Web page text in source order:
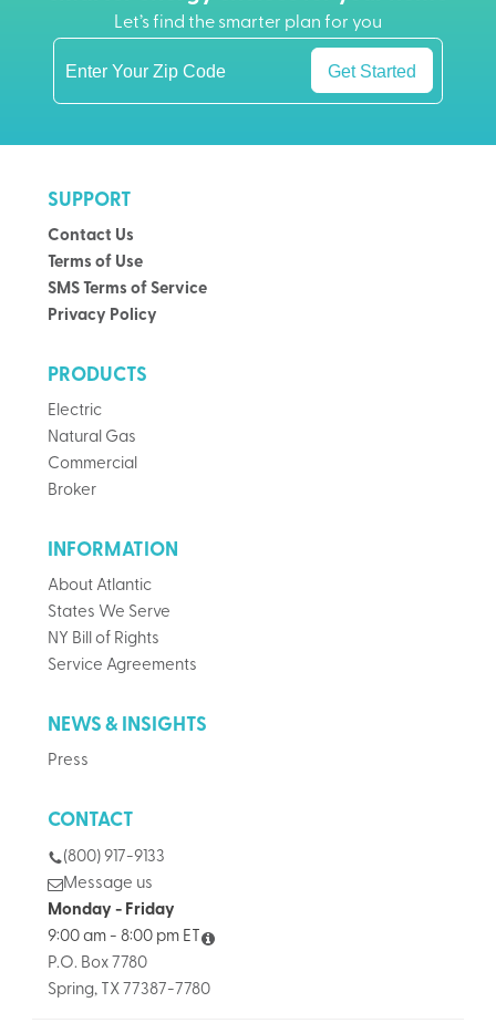
Let’s find the smarter plan for you
Get Started
SUPPORT
Contact Us
Terms of Use
SMS Terms of Service
Privacy Policy
PRODUCTS
Electric
Natural Gas
Commercial
Broker
INFORMATION
About Atlantic
States We Serve
NY Bill of Rights
Service Agreements
NEWS & INSIGHTS
Press
CONTACT
(800) 917-9133
Message us
Monday - Friday
9:00 am - 8:00 pm ET
P.O. Box 7780
Spring, TX 77387-7780